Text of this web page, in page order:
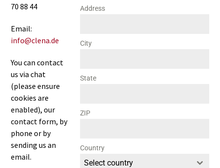
70 88 44
Email:
info@clena.de
You can contact
us via chat
(please ensure
cookies are
enabled), our
contact form, by
phone or by
sending us an
email.
Address
City
State
ZIP
Country
Select country